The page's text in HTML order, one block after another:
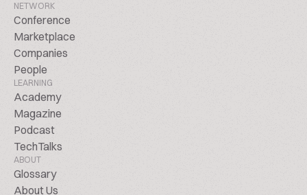
NETWORK
Conference
Marketplace
Companies
People
LEARNING
Academy
Magazine
Podcast
TechTalks
ABOUT
Glossary
About Us